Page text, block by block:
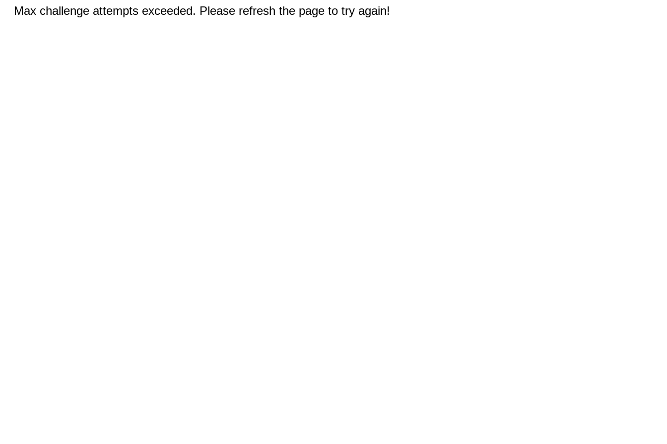
Max challenge attempts exceeded. Please refresh the page to try again!